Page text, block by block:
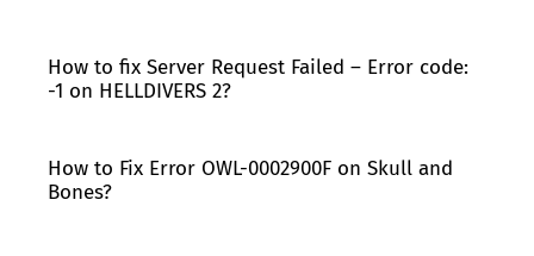
How to fix Server Request Failed – Error code:
-1 on HELLDIVERS 2?
How to Fix Error OWL-0002900F on Skull and
Bones?